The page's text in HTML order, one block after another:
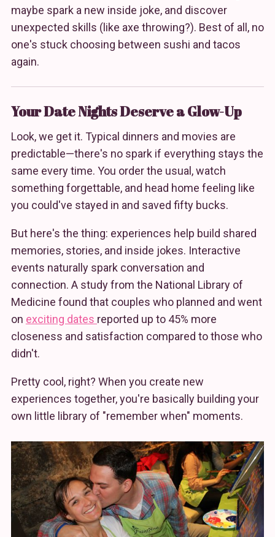
maybe spark a new inside joke, and discover
unexpected skills (like axe throwing?). Best of all, no
one's stuck choosing between sushi and tacos
again.
Your Date Nights Deserve a Glow-Up
Look, we get it. Typical dinners and movies are
predictable—there's no spark if everything stays the
same every time. You order the usual, watch
something forgettable, and head home feeling like
you could've stayed in and saved fifty bucks.
But here's the thing: experiences help build shared
memories, stories, and inside jokes. Interactive
events naturally spark conversation and
connection. A study from the National Library of
Medicine found that couples who planned and went
on exciting dates reported up to 45% more
closeness and satisfaction compared to those who
didn't.
Pretty cool, right? When you create new
experiences together, you're basically building your
own little library of "remember when" moments.